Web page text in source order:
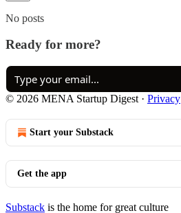
No posts
Ready for more?
© 2026 MENA Startup Digest · Privacy
Start your Substack
Get the app
Substack is the home for great culture